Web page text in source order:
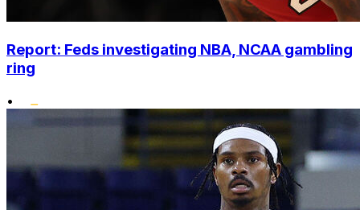
Report: Feds investigating NBA, NCAA gambling
ring
•